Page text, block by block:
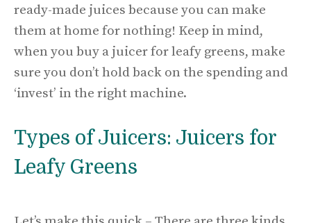
ready-made juices because you can make
them at home for nothing! Keep in mind,
when you buy a juicer for leafy greens, make
sure you don’t hold back on the spending and
‘invest’ in the right machine.
Types of Juicers: Juicers for
Leafy Greens